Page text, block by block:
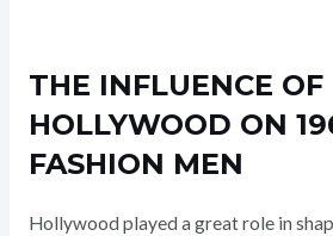
THE INFLUENCE OF
HOLLYWOOD ON
FASHION MEN
Hollywood played a great role in